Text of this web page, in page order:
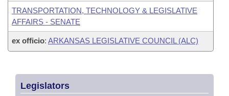
TRANSPORTATION, TECHNOLOGY & LEGISLATIVE
AFFAIRS - SENATE
ex officio: ARKANSAS LEGISLATIVE COUNCIL (ALC)
Legislators